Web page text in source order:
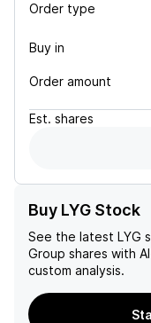
Order type
Buy in
Order amount
Est. shares
Buy LYG Stock
See the latest LYG
Group shares with
custom analysis.